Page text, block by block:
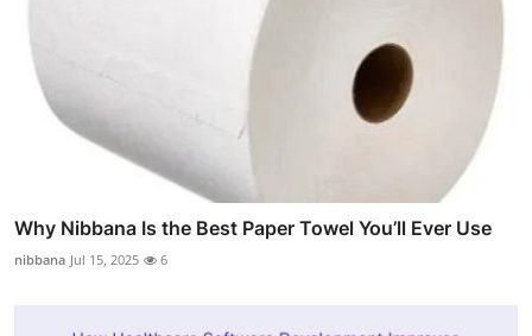
Why Nibbana Is the Best Paper Towel You’ll Ever Use
nibbana Jul 15, 2025 6